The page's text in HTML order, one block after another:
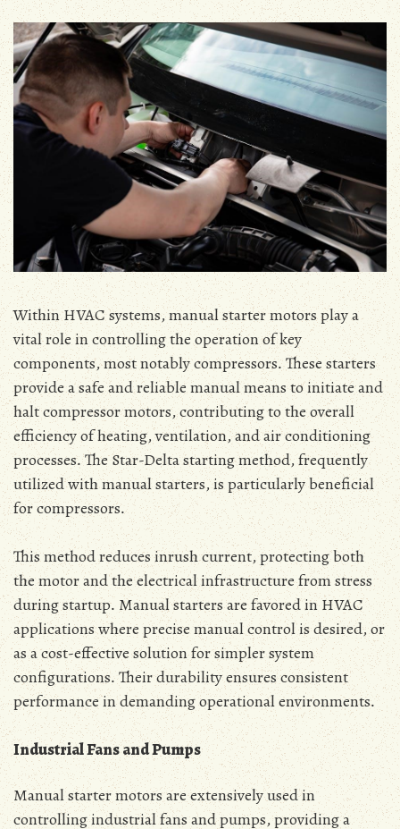
Within HVAC systems‚ manual starter motors play a
vital role in controlling the operation of key
components‚ most notably compressors․ These starters
provide a safe and reliable manual means to initiate and
halt compressor motors‚ contributing to the overall
efficiency of heating‚ ventilation‚ and air conditioning
processes․ The Star-Delta starting method‚ frequently
utilized with manual starters‚ is particularly beneficial
for compressors․
This method reduces inrush current‚ protecting both
the motor and the electrical infrastructure from stress
during startup․ Manual starters are favored in HVAC
applications where precise manual control is desired‚ or
as a cost-effective solution for simpler system
configurations․ Their durability ensures consistent
performance in demanding operational environments․
Industrial Fans and Pumps
Manual starter motors are extensively used in
controlling industrial fans and pumps‚ providing a